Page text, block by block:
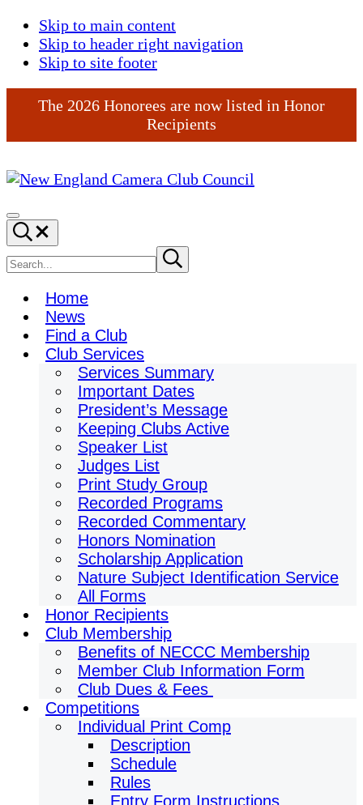
Skip to main content
Skip to header right navigation
Skip to site footer
The 2026 Honorees are now listed in Honor
Recipients
England
Camera
Club
Council
Menu
Search...
Search
site
Submit
search
Home
News
Find a Club
Club Services
Services Summary
Important Dates
President’s Message
Keeping Clubs Active
Speaker List
Judges List
Print Study Group
Recorded Programs
Recorded Commentary
Honors Nomination
Scholarship Application
Nature Subject Identification Service
All Forms
Honor Recipients
Club Membership
Benefits of NECCC Membership
Member Club Information Form
Club Dues & Fees
Competitions
Individual Print Comp
Description
Schedule
Rules
Entry Form Instructions